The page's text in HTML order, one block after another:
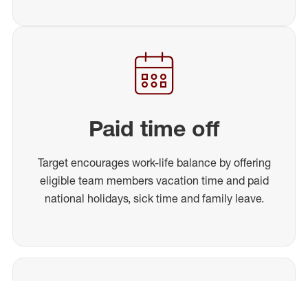
Paid time off
Target encourages work-life balance by offering
eligible team members vacation time and paid
national holidays, sick time and family leave.